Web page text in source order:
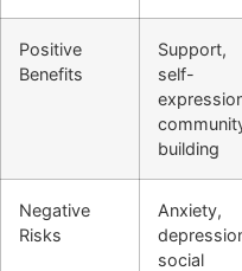
Positive
Benefits
Support,
self-
building
Negative
Risks
Anxiety,
social